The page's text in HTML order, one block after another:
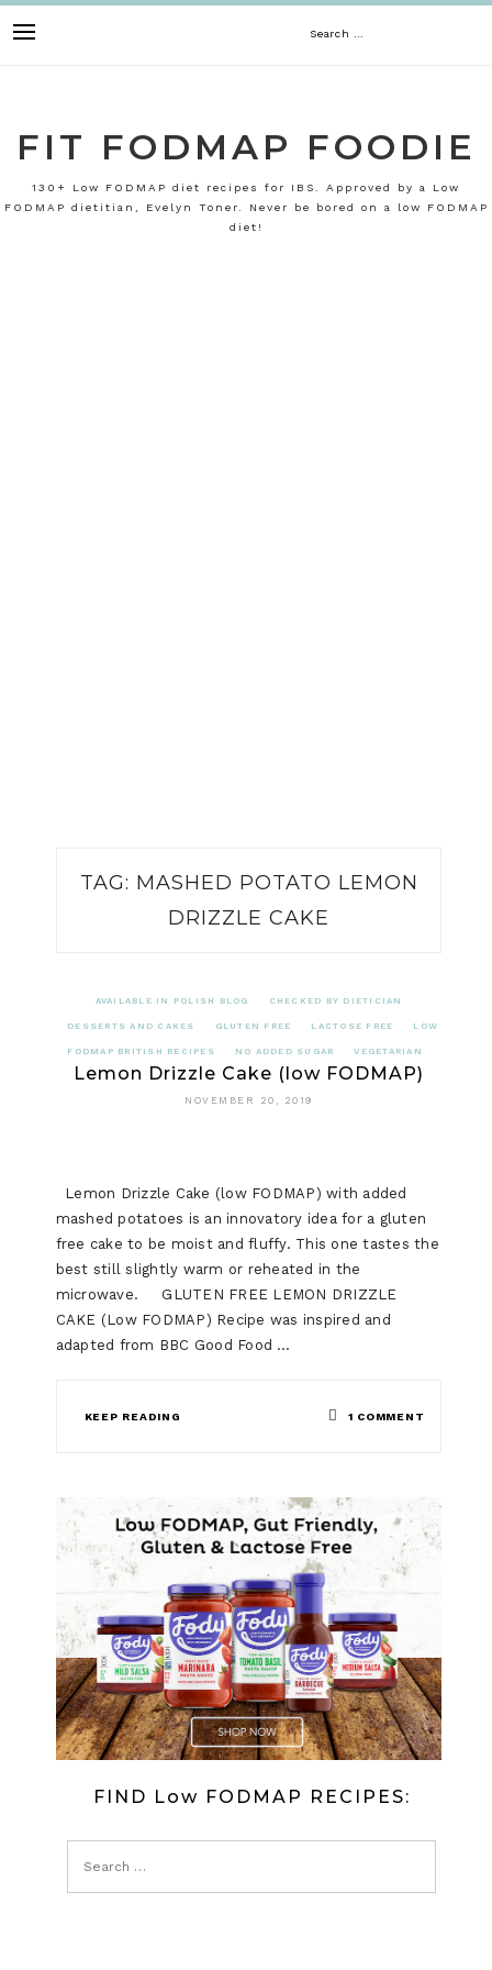
to
Search
FIT FODMAP FOODIE
130+ Low FODMAP diet recipes for IBS. Approved by a Low
FODMAP dietitian, Evelyn Toner. Never be bored on a low FODMAP
diet!
TAG: MASHED POTATO LEMON
DRIZZLE CAKE
AVAILABLE IN POLISH BLOG CHECKED BY DIETICIAN
DESSERTS AND CAKES GLUTEN FREE LACTOSE FREE LOW
FODMAP BRITISH RECIPES NO ADDED SUGAR VEGETARIAN
Lemon Drizzle Cake (low FODMAP)
NOVEMBER 20, 2019
Lemon Drizzle Cake (low FODMAP) with added
mashed potatoes is an innovatory idea for a gluten
free cake to be moist and fluffy. This one tastes the
best still slightly warm or reheated in the
microwave. GLUTEN FREE LEMON DRIZZLE
CAKE (Low FODMAP) Recipe was inspired and
adapted from BBC Good Food …
KEEP READING 1 COMMENT
CAKE
FIND Low FODMAP RECIPES: